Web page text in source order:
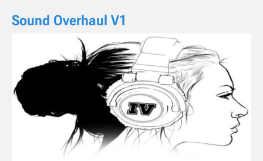
Sound Overhaul V1